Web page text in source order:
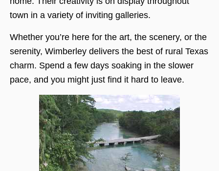
town in a variety of inviting galleries.
Whether you’re here for the art, the scenery, or the
serenity, Wimberley delivers the best of rural Texas
charm. Spend a few days soaking in the slower
pace, and you might just find it hard to leave.